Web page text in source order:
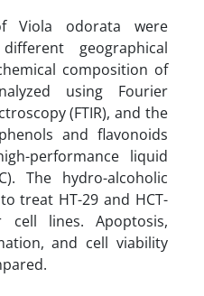
Viola odorata were
geographical
composition of
using Fourier
(FTIR), and the
and flavonoids
performance liquid
The hydro-alcoholic
treat HT-29 and HCT-
cell lines. Apoptosis,
and cell viability